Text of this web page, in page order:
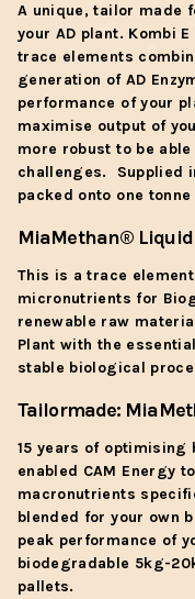
A unique, tailor made
your AD plant. Kombi
trace elements
generation of AD
performance of your
maximise output of
more robust to be
challenges. Supplied
packed onto one
MiaMethan® Liquid
This is a trace
micronutrients for
renewable raw
Plant with the
stable biological
Tailormade:
15 years of optimising
enabled CAM Energy
macronutrients
blended for your own
peak performance of
biodegradable 5kg-
pallets.